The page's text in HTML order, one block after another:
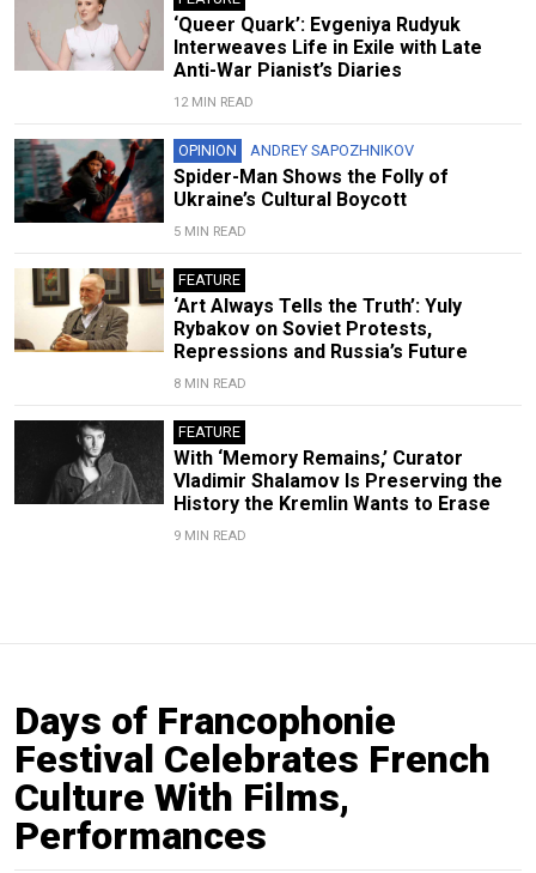
‘Queer Quark’: Evgeniya Rudyuk
Interweaves Life in Exile with Late
Anti-War Pianist’s Diaries
12 MIN READ
OPINION ANDREY SAPOZHNIKOV
Spider-Man Shows the Folly of
Ukraine’s Cultural Boycott
5 MIN READ
FEATURE
‘Art Always Tells the Truth’: Yuly
Rybakov on Soviet Protests,
Repressions and Russia’s Future
8 MIN READ
FEATURE
With ‘Memory Remains,’ Curator
Vladimir Shalamov Is Preserving the
History the Kremlin Wants to Erase
9 MIN READ
Days of Francophonie
Festival Celebrates French
Culture With Films,
Performances